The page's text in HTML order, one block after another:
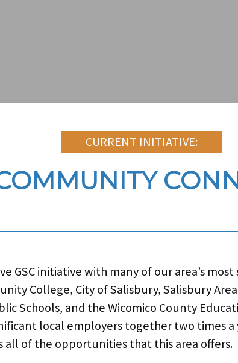
CURRENT INITIATIVE:
GSC initiative with many of our area’s
College, City of Salisbury, Salisbury
Schools, and the Wicomico County
local employers together two times a
all of the opportunities that this area offers.